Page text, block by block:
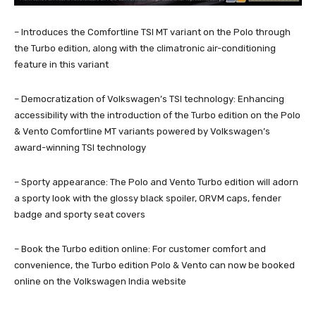
– Introduces the Comfortline TSI MT variant on the Polo through
the Turbo edition, along with the climatronic air-conditioning
feature in this variant
– Democratization of Volkswagen’s TSI technology: Enhancing
accessibility with the introduction of the Turbo edition on the Polo
& Vento Comfortline MT variants powered by Volkswagen’s
award-winning TSI technology
– Sporty appearance: The Polo and Vento Turbo edition will adorn
a sporty look with the glossy black spoiler, ORVM caps, fender
badge and sporty seat covers
– Book the Turbo edition online: For customer comfort and
convenience, the Turbo edition Polo & Vento can now be booked
online on the Volkswagen India website